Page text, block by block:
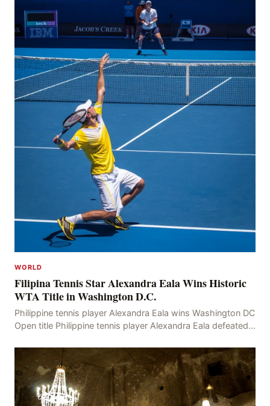
WORLD
Filipina Tennis Star Alexandra Eala Wins Historic
WTA Title in Washington D.C.
Philippine tennis player Alexandra Eala wins Washington DC
Open title Philippine tennis player Alexandra Eala defeated